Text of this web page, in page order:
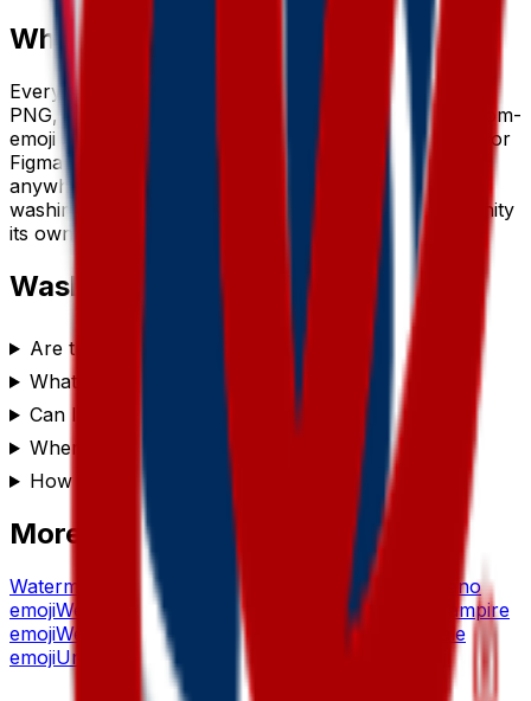
Where to use a washington emoji
Everywashington
emoji downloads as a transparent
PNG, so it drops cleanly into a Slack or Discord custom-
emoji slot, a WhatsApp or iMessage sticker, a Notion or
Figma board, a Twitch or YouTube channel, or
anywhere you’d use a reaction. Generate a set of
washington
emojis to give your team chat or community
its own personality.
Washington emoji FAQ
Are these washington emojis free to use?
What format are the washington emojis?
Can I customize the washington emoji style?
Where can I use a washington emoji?
How do I make a washington emoji?
More emoji makers
Watermelon emoji emoji Wedding emoji
Volcano
emojiWelcome emoji Vibing Werewolf
Vampire
emojiWesteros, Fantasy emoji Valentineemoji
Whale
emojiUnited emojiWholesome Unicorn